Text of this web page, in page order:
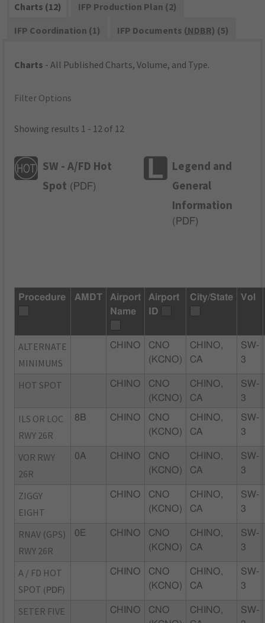
Charts (12)
IFP Production Plan (2)
IFP Coordination (1)
IFP Documents (NDBR) (5)
Charts - All Published Charts, Volume, and Type.
Filter Options
Showing results 1 - 12 of 12
SW - A/FD Hot
Spot ( PDF)
Legend and
General
Information
( PDF)
Procedure AMDT
Airport
Name
Airport
ID
City/State Vol
ALTERNATE
MINIMUMS
CHINO
CNO
(KCNO)
CHINO,
CA
SW-
3
HOT SPOT CHINO
CNO
(KCNO)
CHINO,
CA
SW-
3
ILS OR LOC
RWY 26R
8B CHINO
CNO
(KCNO)
CHINO,
CA
SW-
3
VOR RWY
26R
0A CHINO
CNO
(KCNO)
CHINO,
CA
SW-
3
ZIGGY
EIGHT
CHINO
CNO
(KCNO)
CHINO,
CA
SW-
3
RNAV (GPS)
RWY 26R
0E CHINO
CNO
(KCNO)
CHINO,
CA
SW-
3
A / FD HOT
SPOT (PDF)
CHINO
CNO
(KCNO)
CHINO,
CA
SW-
3
SETER FIVE CHINO
CNO
CHINO,
SW-